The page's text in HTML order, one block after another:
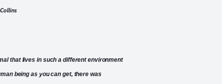
that lives in such a different environment
being as you can get, there was